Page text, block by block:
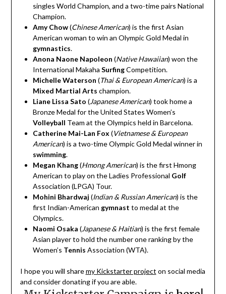
singles World Champion, and a two-time pairs National
Champion.
Amy Chow (Chinese American) is the first Asian
American woman to win an Olympic Gold Medal in
gymnastics.
Anona Naone Napoleon (Native Hawaiian) won the
International Makaha SurfingCompetition.
Michelle Waterson (Thai & European American) is a
Mixed Martial Arts champion.
Liane Lissa Sato (Japanese American) took home a
Bronze Medal for the United States Women’s
Volleyball Team at the Olympics held in Barcelona.
Catherine Mai-Lan Fox (Vietnamese & European
American) is a two-time Olympic Gold Medal winner in
swimming.
Megan Khang(Hmong American) is the first Hmong
American to play on the Ladies Professional Golf
Association (LPGA) Tour.
Mohini Bhardwaj (Indian & Russian American) is the
first Indian-American gymnast to medal at the
Olympics.
Naomi Osaka (Japanese & Haitian) is the first female
Asian player to hold the number one ranking by the
Women’s Tennis Association (WTA).
I hope you will sharemy Kickstarter project on social media
and consider donating if you are able.